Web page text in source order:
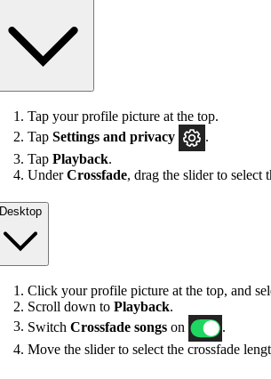
Tap your profile picture at the top.
Tap Settings and privacy
.
Tap Playback.
UnderCrossfade, drag the slider to select
Desktop
Click your profile picture at the top, and
Scroll down to Playback.
Switch Crossfade songs on
Move the slider to select the crossfade